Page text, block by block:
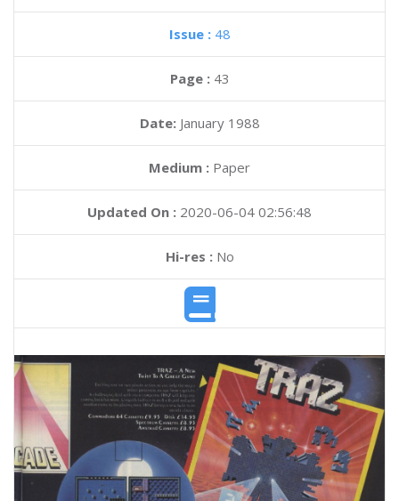
Issue : 48
Page : 43
Date: January 1988
Medium : Paper
Updated On : 2020-06-04 02:56:48
Hi-res :No